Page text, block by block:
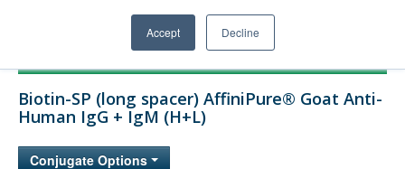
Accept Decline
Technical Support
Company
Biotin-SP (long spacer) AffiniPure® Goat Anti-
Human IgG + IgM (H+L)
Conjugate Options